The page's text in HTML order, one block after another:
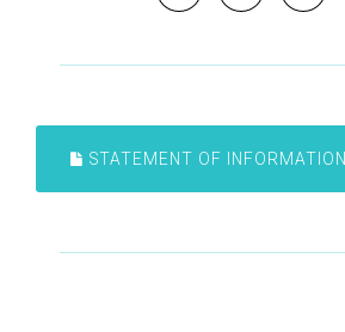
STATEMENT OF INFORMATION